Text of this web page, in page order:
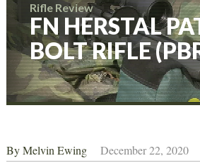
Rifle Review
FN HERSTAL
BOLT RIFLE
ByMelvin Ewing December 22, 2020